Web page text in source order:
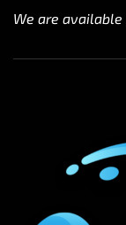
We are available